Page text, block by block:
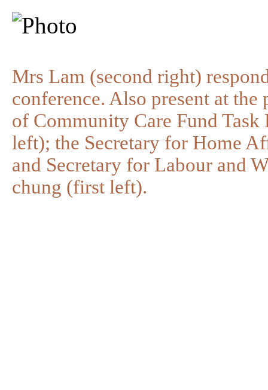
Mrs Lam (second right)
conference. Also present at the
of Community Care Fund
left); the Secretary for Home
and Secretary for Labour and
chung (first left).